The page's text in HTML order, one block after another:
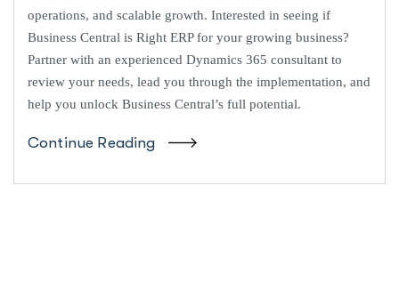
operations, and scalable growth. Interested in seeing if
Business Central is Right ERP for your growing business?
Partner with an experienced Dynamics 365 consultant to
review your needs, lead you through the implementation, and
help you unlock Business Central’s full potential.
Continue Reading